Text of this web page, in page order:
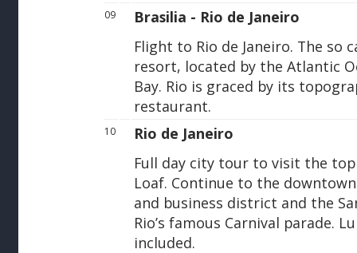
09
Brasilia - Rio de Janeiro
Flight to Rio de Janeiro. The so
resort, located by the Atlantic
Bay. Rio is graced by its
restaurant.
10
Rio de Janeiro
Full day city tour to visit the
Loaf. Continue to the
and business district and the
Rio’s famous Carnival parade.
included.